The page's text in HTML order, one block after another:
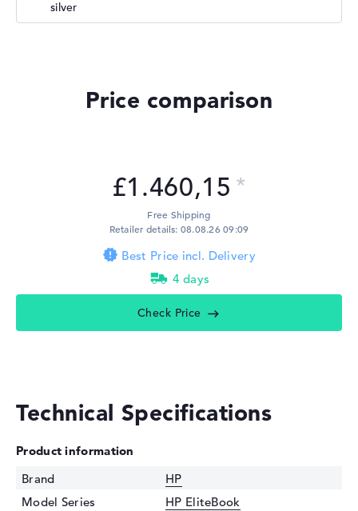
silver
Price comparison
£1.460,15
Free Shipping
Retailer details: 08.08.26 09:09
Best Price incl. Delivery
4 days
Check Price
Technical Specifications
Product information
Brand
HP
Model Series
HP EliteBook